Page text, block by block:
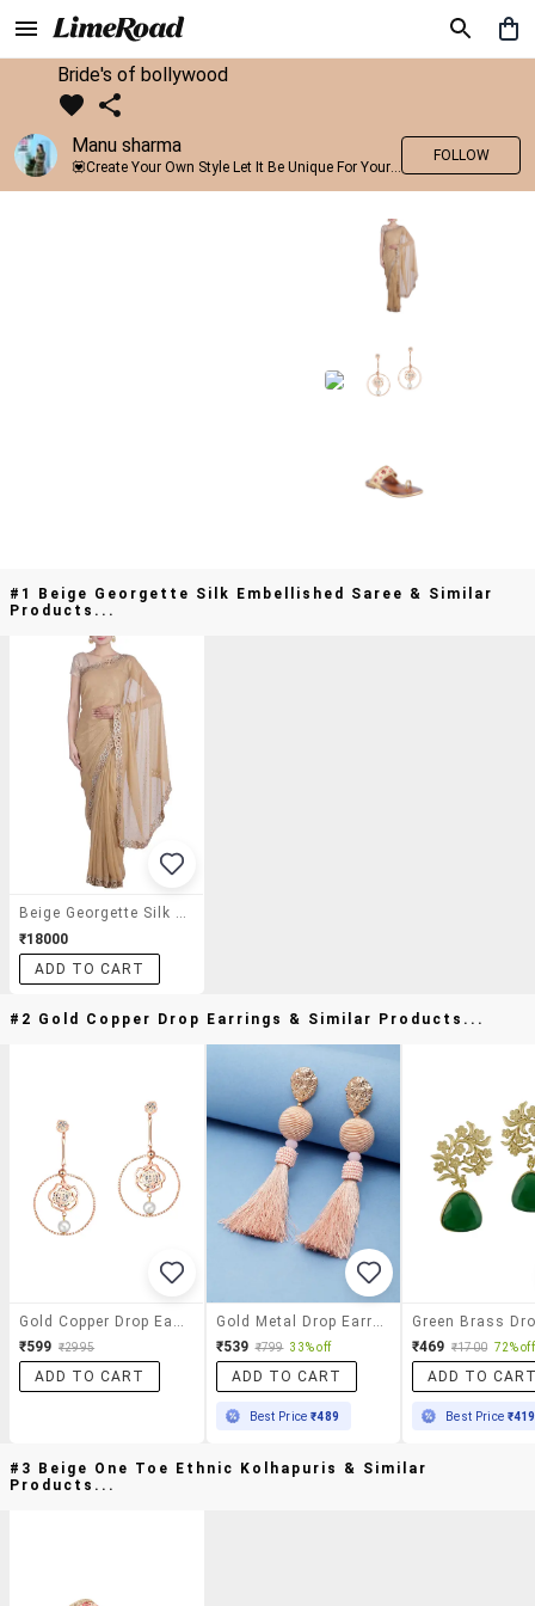
Bride's of bollywood
Manu sharma
💟Create Your Own Style Let It Be Unique For Yourself And Identifiable For Others💟 💐 Trend setter @limeroad 🦀8⃣💓🎂
FOLLOW
#1 Beige Georgette Silk Embellished Saree & Similar
Products...
₹18000
ADD TO CART
#2 Gold Copper Drop Earrings & Similar Products...
₹599 ₹2995
ADD TO CART
₹539 ₹799 33% off
ADD TO CART
Best Price₹489
₹469 ₹1700 72% off
ADD TO
Best Price ₹419
#3 Beige One Toe Ethnic Kolhapuris & Similar
Products...